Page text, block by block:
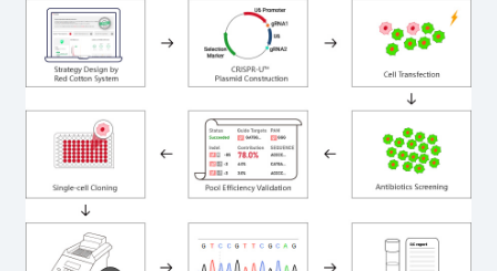
sgRNA sequences are subsequently cloned into the EZ-
editor™ vector and introduced into  cells via
electroporation or lentiviral transduction. Single-cell
clones are then generated using the limiting dilution
method. Genomic DNA from individual clones is
subjected to nucleic acid lysis and PCR amplification
using the EZ-editor™ Monoclone Genotype Validation Kit
(Cat# YK-MV-1000). The edited loci are further verified by
Sanger sequencing to confirm the genotype. After
secondary validation and quality confirmation,  is